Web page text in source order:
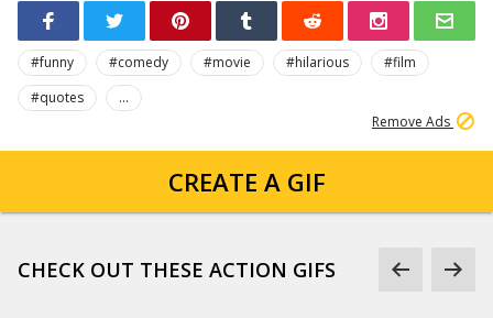
#funny #comedy #movie #hilarious
#film
#quotes
...
Remove Ads
CREATE A GIF
CHECK OUT THESE ACTION GIFS